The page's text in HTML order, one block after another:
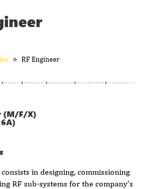
RF Engineer
(M/F/X)
in designing, commissioning
RF sub-systems for the company’s